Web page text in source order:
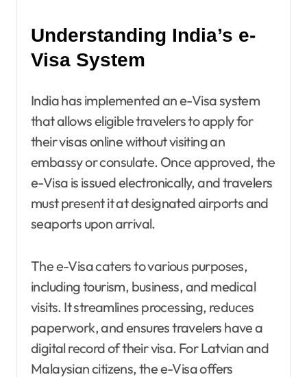
Understanding India’s e-
Visa System
India has implemented an e-Visa system
that allows eligible travelers to apply for
their visas online without visiting an
embassy or consulate. Once approved, the
e-Visa is issued electronically, and travelers
must present it at designated airports and
seaports upon arrival.
The e-Visa caters to various purposes,
including tourism, business, and medical
visits. It streamlines processing, reduces
paperwork, and ensures travelers have a
digital record of their visa. For Latvian and
Malaysian citizens, the e-Visa offers